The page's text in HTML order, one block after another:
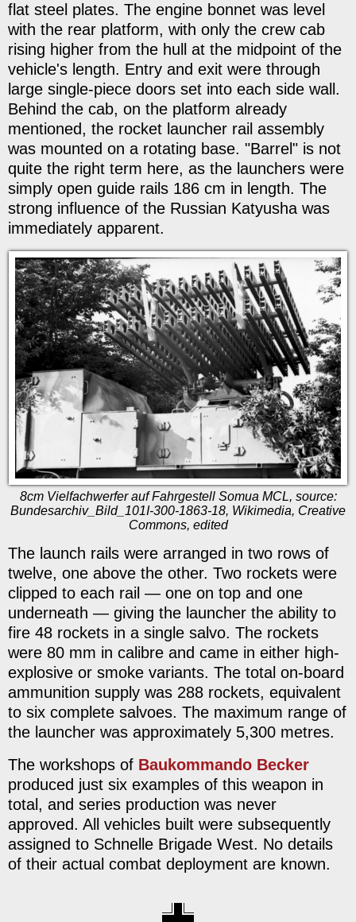
flat steel plates. The engine bonnet was level
with the rear platform, with only the crew cab
rising higher from the hull at the midpoint of the
vehicle's length. Entry and exit were through
large single-piece doors set into each side wall.
Behind the cab, on the platform already
mentioned, the rocket launcher rail assembly
was mounted on a rotating base. "Barrel" is not
quite the right term here, as the launchers were
simply open guide rails 186 cm in length. The
strong influence of the Russian Katyusha was
immediately apparent.
8cm Vielfachwerfer auf Fahrgestell Somua MCL, source:
Bundesarchiv_Bild_101I-300-1863-18, Wikimedia, Creative
Commons, edited
The launch rails were arranged in two rows of
twelve, one above the other. Two rockets were
clipped to each rail — one on top and one
underneath — giving the launcher the ability to
fire 48 rockets in a single salvo. The rockets
were 80 mm in calibre and came in either high-
explosive or smoke variants. The total on-board
ammunition supply was 288 rockets, equivalent
to six complete salvoes. The maximum range of
the launcher was approximately 5,300 metres.
The workshops of Baukommando Becker
produced just six examples of this weapon in
total, and series production was never
approved. All vehicles built were subsequently
assigned to Schnelle Brigade West. No details
of their actual combat deployment are known.